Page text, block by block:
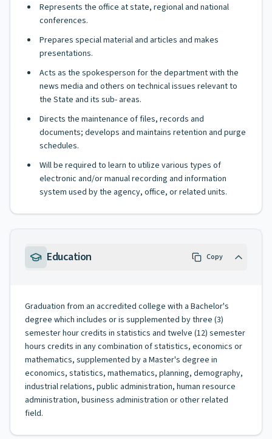
Represents the office at state, regional and national
conferences.
Prepares special material and articles and makes
presentations.
Acts as the spokesperson for the department with the
news media and others on technical issues relevant to
the State and its sub- areas.
Directs the maintenance of files, records and
documents; develops and maintains retention and purge
schedules.
Will be required to learn to utilize various types of
electronic and/or manual recording and information
system used by the agency, office, or related units.
Education Copy
Graduation from an accredited college with a Bachelor's
degree which includes or is supplemented by three (3)
semester hour credits in statistics and twelve (12) semester
hours credits in any combination of statistics, economics or
mathematics, supplemented by a Master's degree in
economics, statistics, mathematics, planning, demography,
industrial relations, public administration, human resource
administration, business administration or other related
field.